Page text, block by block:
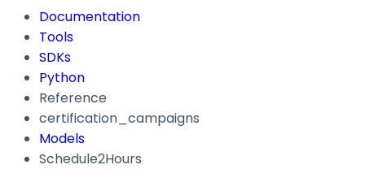
Documentation
Tools
SDKs
Python
Reference
certification_campaigns
Models
Schedule2Hours